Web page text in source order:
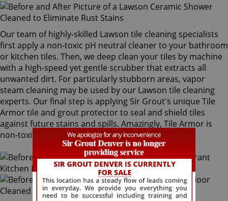
Our team of highly-skilled Lawson tile cleaning specialists
first apply a non-toxic pH neutral cleaner to your bathroom
or kitchen tiles. Then, we deep clean your tiles by machine
with a high-speed yet gentle scrubber that extracts all
unwanted dirt. For particularly stubborn areas, vapor
steam cleaning may be used by our Lawson tile cleaning
experts. Our final step is applying Sir Grout's unique Tile
Armor tile and grout protector to seal and shield tiles
against future stains and spills. Amazingly, Tile Armor is
non-toxic and safe for families and pets.